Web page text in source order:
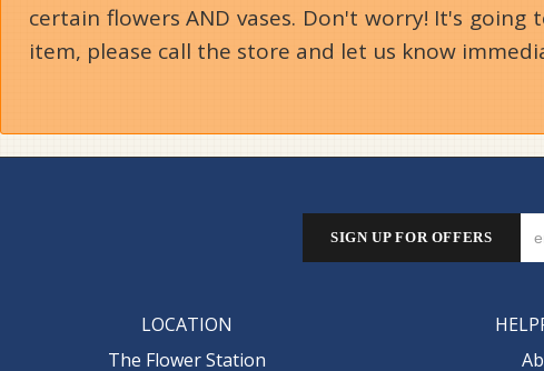
certain flowers AND vases. Don't worry! It's
item, please call the store and let us know
SIGN UP FOR OFFERS
LOCATION
The Flower Station